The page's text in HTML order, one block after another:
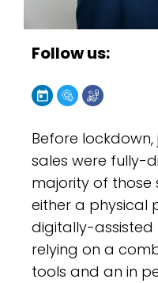
Follow us:
Before
sales were fully-
majority of
either a physical
digitally-assisted
relying on a
tools and an in